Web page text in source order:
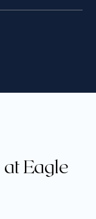
Eagle